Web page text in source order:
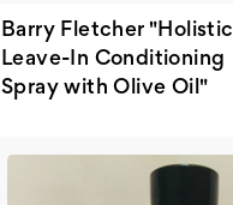
Barry Fletcher "Holistic
Leave-In Conditioning
Spray with Olive Oil"